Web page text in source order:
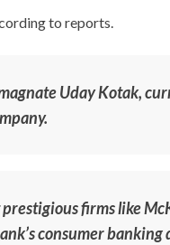
to reports.
Uday Kotak,
firms like
consumer